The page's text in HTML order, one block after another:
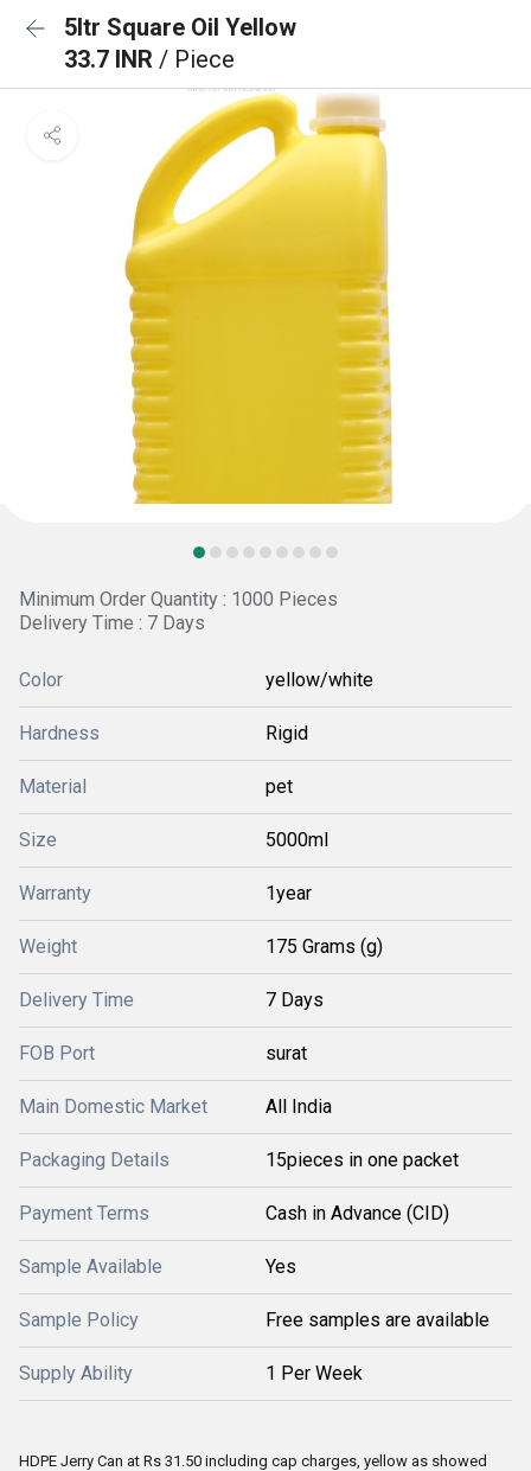
5ltr Square Oil Yellow
33.7 INR / Piece
Minimum Order Quantity : 1000 Pieces
Delivery Time : 7 Days
Color yellow/white
Hardness Rigid
Material pet
Size 5000ml
Warranty 1year
Weight 175 Grams (g)
Delivery Time 7 Days
FOB Port surat
Main Domestic Market All India
Packaging Details 15pieces in one packet
Payment Terms Cash in Advance (CID)
Sample Available Yes
Sample Policy Free samples are available
Supply Ability 1 Per Week
HDPE Jerry Can at Rs 31.50 including cap charges, yellow as showed